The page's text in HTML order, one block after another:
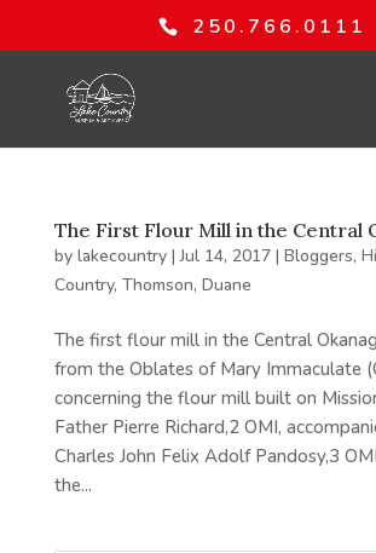
250.766.0111
The First Flour Mill in the Central
by lakecountry|Jul 14, 2017| Bloggers,
Country, Thomson, Duane
The first flour mill in the Central
from the Oblates of Mary Immaculate
concerning the flour mill built on
Father Pierre Richard,2 OMI,
Charles John Felix Adolf Pandosy,3
the...